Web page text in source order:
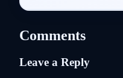
Comments
Leave a Reply